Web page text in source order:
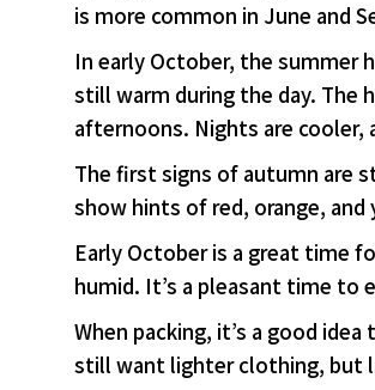
is more common in June and
In early October, the summer
still warm during the day. The
afternoons. Nights are cooler,
The first signs of autumn are
show hints of red, orange,
Early October is a great time
humid. It’s a pleasant time to
When packing, it’s a good
still want lighter clothing, but